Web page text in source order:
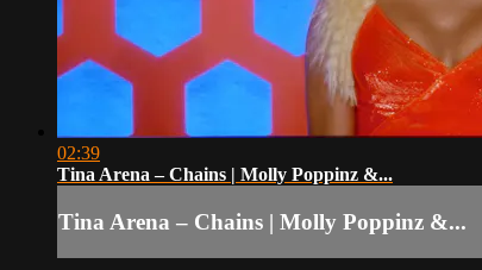
02:39
Tina Arena – Chains | Molly Poppinz &...
Tina Arena – Chains | Molly Poppinz &...